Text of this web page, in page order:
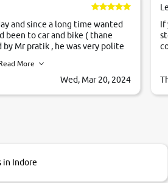
and since a long time wanted
been to car and bike ( thane
Mr pratik , he was very polite
only sell cars inspected by
Prices were competative after
of car and bike thane
More
Wed, Mar 20, 2024
If
in Indore